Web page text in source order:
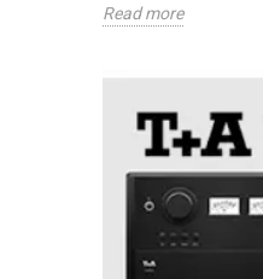
Read more